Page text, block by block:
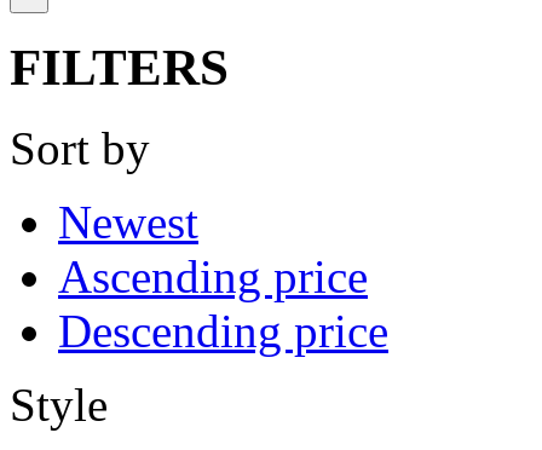
FILTERS
Sort by
Newest
Ascending price
Descending price
Style